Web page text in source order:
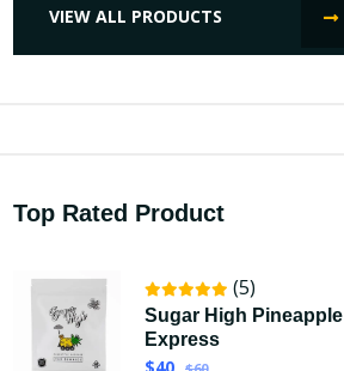
VIEW ALL PRODUCTS
Top Rated Product
(5)
Sugar High Pineapple
Express